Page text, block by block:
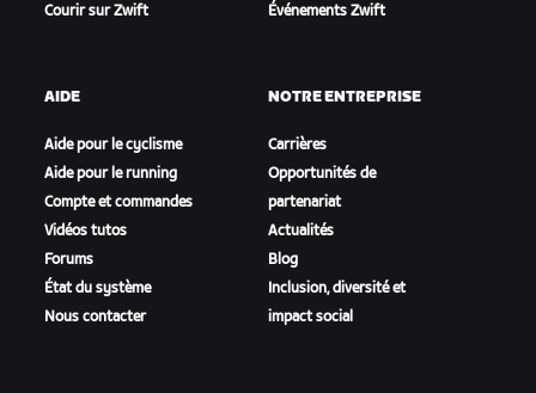
Courir sur Zwift
Événements Zwift
AIDE
Aide pour le cyclisme
Aide pour le running
Compte et commandes
Vidéos tutos
Forums
État du système
Nous contacter
NOTRE ENTREPRISE
Carrières
Opportunités de
partenariat
Actualités
Blog
Inclusion, diversité et
impact social